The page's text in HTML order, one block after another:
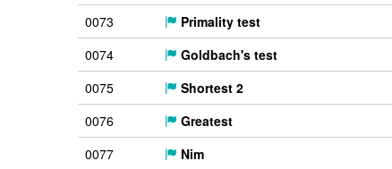
0073
Primality test
0074
Goldbach's test
0075
Shortest 2
0076
Greatest
0077
Nim